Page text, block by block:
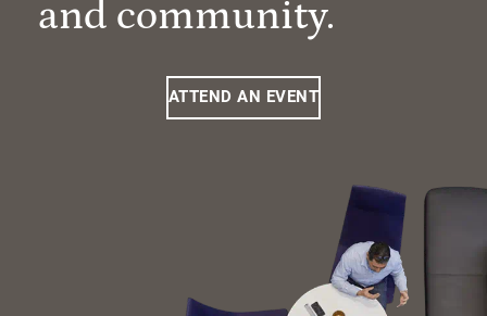
and community.
ATTEND AN EVENT